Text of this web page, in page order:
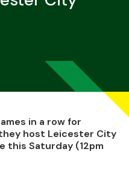
in a row for
host Leicester City
this Saturday (12pm